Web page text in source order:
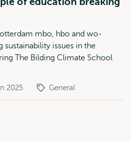
mbo, hbo and wo-
sustainability issues in the
The Bilding Climate School
2025 General